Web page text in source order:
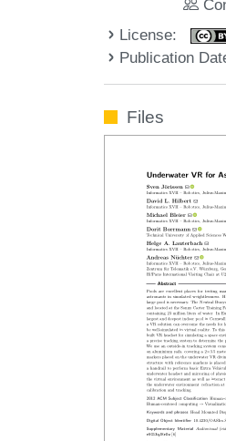
License:
Publication
Files